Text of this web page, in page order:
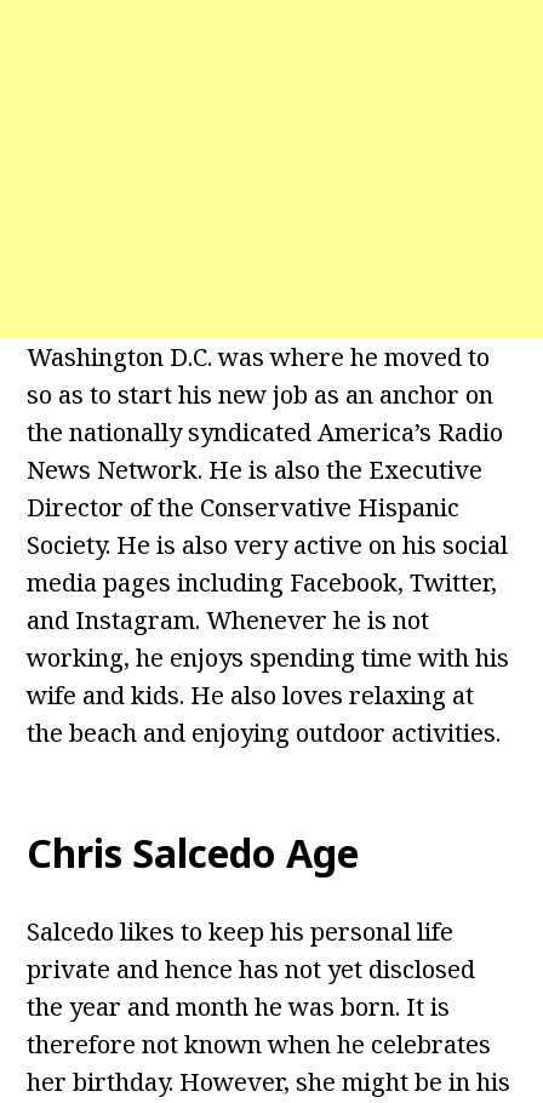
Washington D.C. was where he moved to
so as to start his new job as an anchor on
the nationally syndicated America’s Radio
News Network. He is also the Executive
Director of the Conservative Hispanic
Society. He is also very active on his social
media pages including Facebook, Twitter,
and Instagram. Whenever he is not
working, he enjoys spending time with his
wife and kids. He also loves relaxing at
the beach and enjoying outdoor activities.
Chris Salcedo Age
Salcedo likes to keep his personal life
private and hence has not yet disclosed
the year and month he was born. It is
therefore not known when he celebrates
her birthday. However, she might be in his